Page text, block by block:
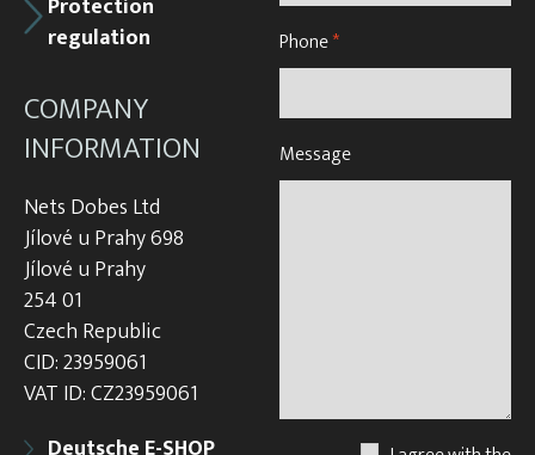
Protection
regulation
COMPANY
INFORMATION
Nets Dobes Ltd
Jílové u Prahy 698
Jílové u Prahy
254 01
Czech Republic
CID: 23959061
VAT ID: CZ23959061
Phone*
Message